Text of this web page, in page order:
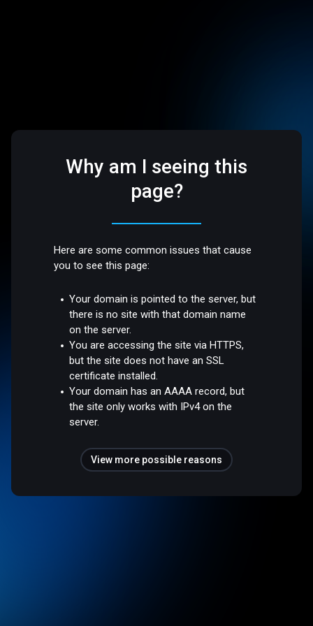
Why am I seeing this
page?
Here are some common issues that cause
you to see this page:
Your domain is pointed to the server, but
there is no site with that domain name
on the server.
You are accessing the site via HTTPS,
but the site does not have an SSL
certificate installed.
Your domain has an AAAA record, but
the site only works with IPv4 on the
server.
View more possible reasons